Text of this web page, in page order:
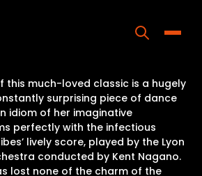
Home
Programs
Releases
this much-loved classic is a hugely
surprising piece of dance
idiom of her imaginative
perfectly with the infectious
lively score, played by the Lyon
conducted by Kent Nagano.
lost none of the charm of the